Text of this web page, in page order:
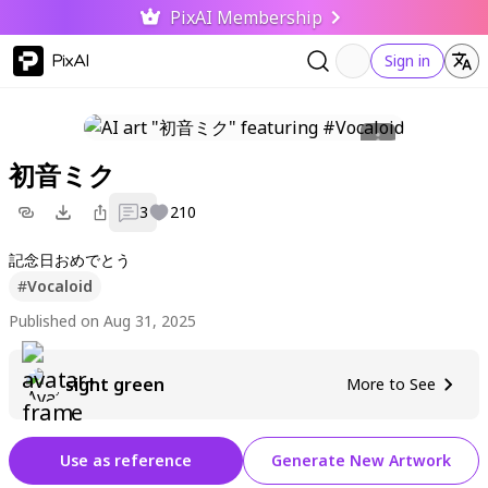
PixAI Membership
PixAI Sign in
初音ミク
3 210
記念日おめでとう
#Vocaloid
Published on Aug 31, 2025
sight green More to See
Use as reference Generate New Artwork